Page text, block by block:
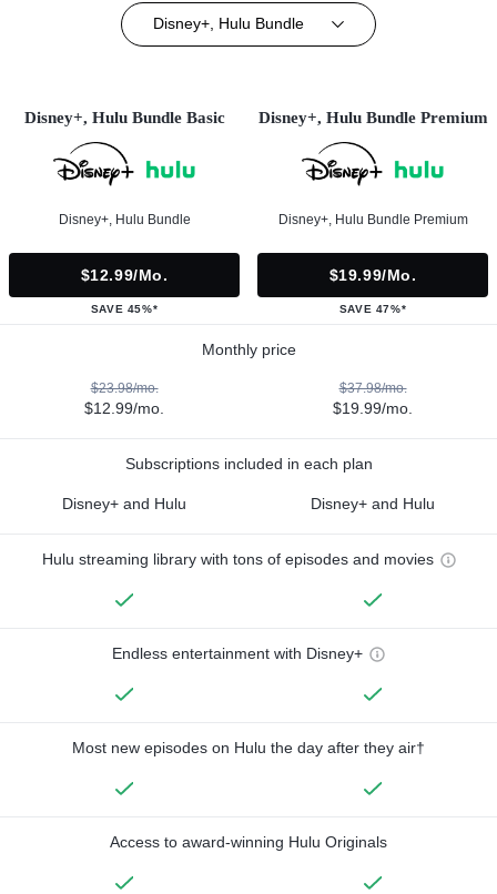
Disney+, Hulu Bundle
Disney+, Hulu Bundle Basic
Disney+, Hulu Bundle
$12.99/mo.
SAVE 45%*
Disney+, Hulu Bundle Premium
Disney+, Hulu Bundle Premium
$19.99/mo.
SAVE 47%*
Monthly price
$23.98/mo.
$12.99/mo.
$37.98/mo.
$19.99/mo.
Subscriptions included in each plan
Disney+ and Hulu Disney+ and Hulu
Hulu streaming library with tons of episodes and movies
Endless entertainment with Disney+
Most new episodes on Hulu the day after they air†
Access to award-winning Hulu Originals